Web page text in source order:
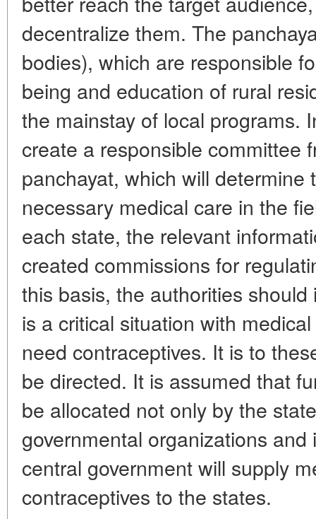
decentralize them. The
bodies), which are responsible
being and education of rural
the mainstay of local programs.
create a responsible committee
panchayat, which will
necessary medical care in the
each state, the relevant
created commissions for
this basis, the authorities
is a critical situation with
need contraceptives. It is to
be directed. It is assumed that
be allocated not only by the
governmental organizations
central government will supply
contraceptives to the states.